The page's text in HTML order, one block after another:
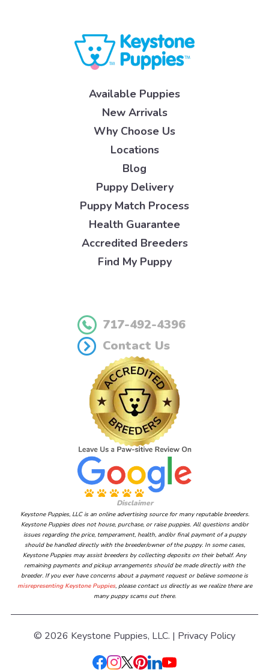
Available Puppies
New Arrivals
Why Choose Us
Locations
Blog
Puppy Delivery
Puppy Match Process
Health Guarantee
Accredited Breeders
Find My Puppy
717-492-4396
Contact Us
Disclaimer
Keystone Puppies, LLC is an online advertising source for many reputable breeders.
Keystone Puppies does not house, purchase, or raise puppies. All questions and/or
issues regarding the price, temperament, health, and/or final payment of a puppy
should be handled directly with the breeder/owner of the puppy. In some cases,
Keystone Puppies may assist breeders by collecting deposits on their behalf. Any
remaining payments and pickup arrangements should be made directly with the
breeder. If you ever have concerns about a payment request or believe someone is
misrepresenting Keystone Puppies, please contact us directly as we realize there are
many puppy scams out there.
© 2026 Keystone Puppies, LLC. | Privacy Policy